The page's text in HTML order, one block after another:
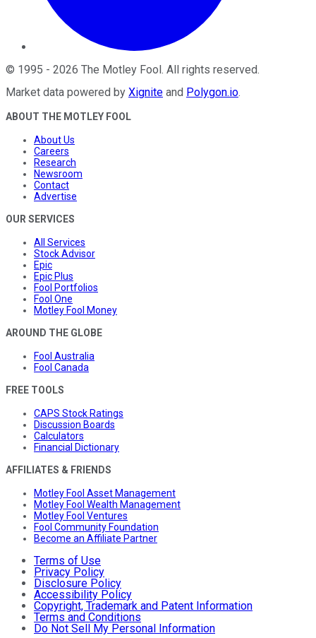
© 1995 - 2026 The Motley Fool. All rights reserved.
Market data powered by Xignite and Polygon.io.
ABOUT THE MOTLEY FOOL
About Us
Careers
Research
Newsroom
Contact
Advertise
OUR SERVICES
All Services
Stock Advisor
Epic
Epic Plus
Fool Portfolios
Fool One
Motley Fool Money
AROUND THE GLOBE
Fool Australia
Fool Canada
FREE TOOLS
CAPS Stock Ratings
Discussion Boards
Calculators
Financial Dictionary
AFFILIATES & FRIENDS
Motley Fool Asset Management
Motley Fool Wealth Management
Motley Fool Ventures
Fool Community Foundation
Become an Affiliate Partner
Terms of Use
Privacy Policy
Disclosure Policy
Accessibility Policy
Copyright, Trademark and Patent Information
Terms and Conditions
Do Not Sell My Personal Information